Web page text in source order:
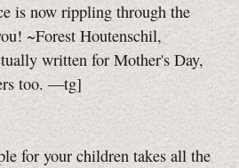
is now rippling through the
~Forest Houtenschil,
written for Mother's Day,
too. —tg]
for your children takes all the